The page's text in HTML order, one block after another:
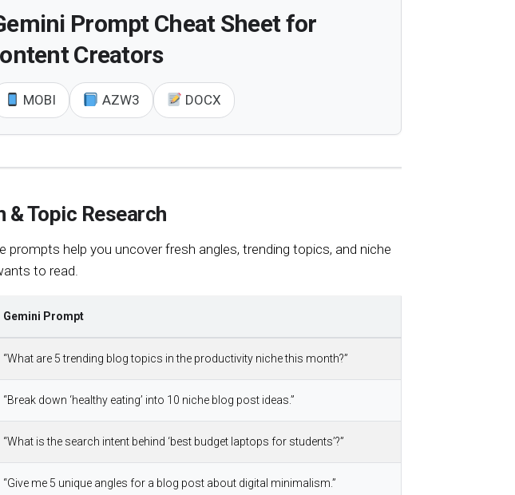
Prompt Cheat Sheet for
Creators
MOBI AZW3 DOCX
Topic Research
prompts help you uncover fresh angles, trending topics, and niche
to read.
Gemini Prompt
“What are 5 trending blog topics in the productivity niche this month?”
“Break down ‘healthy eating’ into 10 niche blog post ideas.”
“What is the search intent behind ‘best budget laptops for students’?”
“Give me 5 unique angles for a blog post about digital minimalism.”